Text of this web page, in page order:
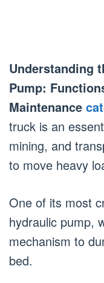
Understanding
Pump:
Maintenance
truck is an
mining, and
to move heavy
One of its most
hydraulic pump,
mechanism to
bed.